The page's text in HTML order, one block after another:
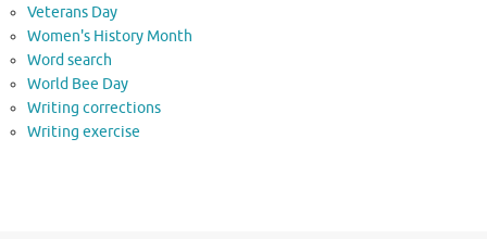
Veterans Day
Women's History Month
Word search
World Bee Day
Writing corrections
Writing exercise